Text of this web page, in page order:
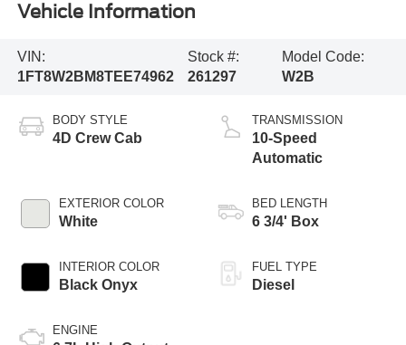
Vehicle Information
VIN:
1FT8W2BM8TEE74962
Stock #:
261297
Model Code:
W2B
BODY STYLE
4D Crew Cab
EXTERIOR COLOR
White
INTERIOR COLOR
Black Onyx
ENGINE
TRANSMISSION
10-Speed
Automatic
BED LENGTH
6 3/4' Box
FUEL TYPE
Diesel